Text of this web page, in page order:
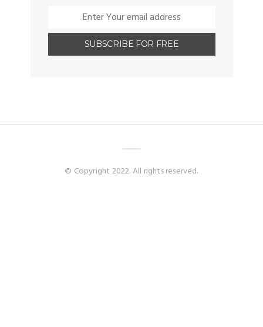
© Copyright 2022. All rights reserved.